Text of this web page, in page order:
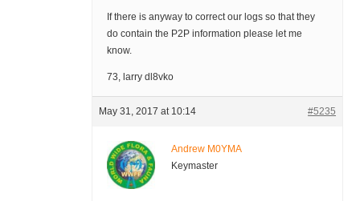
If there is anyway to correct our logs so that they
do contain the P2P information please let me
know.
73, larry dl8vko
May 31, 2017 at 10:14 #5235
Andrew M0YMA
Keymaster